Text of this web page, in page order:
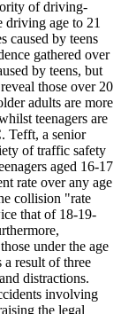
of driving-
driving age to 21
caused by teens
gathered over
by teens, but
those over 20
adults are more
teenagers are
Tefft, a senior
of traffic safety
aged 16-17
rate over any age
collision "rate
that of 18-19-
under the age
a result of three
distractions.
involving
the legal